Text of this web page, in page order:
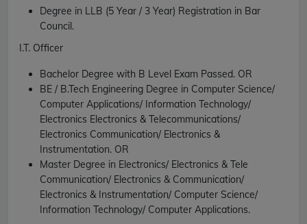
Degree in LLB (5 Year / 3 Year) Registration in Bar
Council.
I.T. Officer
Bachelor Degree with B Level Exam Passed. OR
BE / B.Tech Engineering Degree in Computer Science/
Computer Applications/ Information Technology/
Electronics Electronics & Telecommunications/
Electronics Communication/ Electronics &
Instrumentation. OR
Master Degree in Electronics/ Electronics & Tele
Communication/ Electronics & Communication/
Electronics & Instrumentation/ Computer Science/
Information Technology/ Computer Applications.